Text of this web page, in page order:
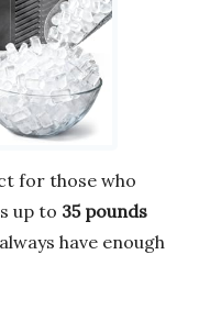
for those who
up to 35 pounds
have enough